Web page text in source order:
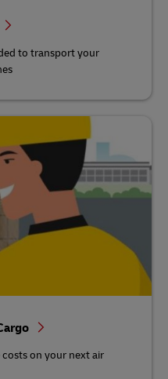
to transport your
on your next air